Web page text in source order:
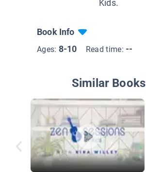
Kids.
Book Info
Ages: 8-10 Read time: --
Similar Books